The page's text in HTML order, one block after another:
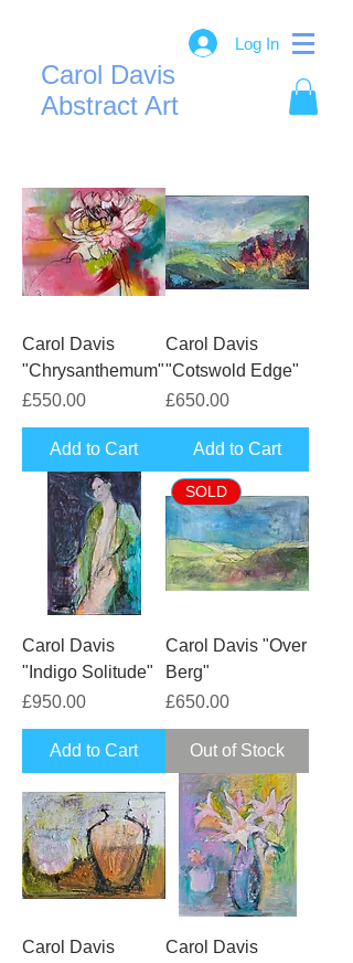
Log In
Carol Davis
Abstract Art
Carol Davis
"Chrysanthemum"
Price
£550.00
Add to Cart
Carol Davis
"Cotswold Edge"
Price
£650.00
Add to Cart
Carol Davis
"Indigo Solitude"
Price
£950.00
Add to Cart
SOLD
Carol Davis "Over
Berg"
Price
£650.00
Out of Stock
Carol Davis
Carol Davis